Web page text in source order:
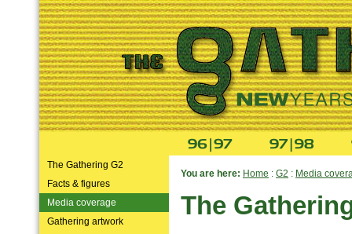
The Gathering G2
Facts & figures
Media coverage
Gathering artwork
You are here: Home : G2 : Media
The